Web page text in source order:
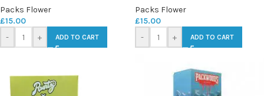
Packs Flower
£15.00
-
+ ADD TO CART
Packs Flower
£15.00
-
+ ADD TO CART